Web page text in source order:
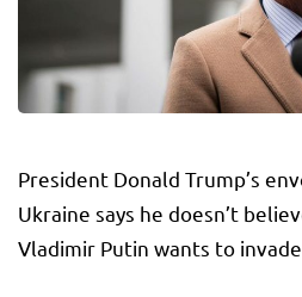
President Donald Trump’s
Ukraine says he doesn’t
Vladimir Putin wants to invade